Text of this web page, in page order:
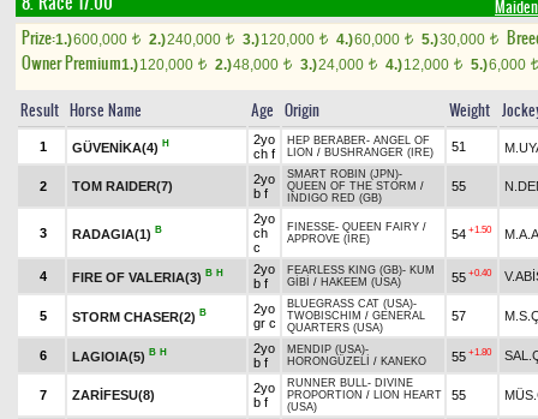
Maiden
Prize:1.)600,000 t 2.)240,000 t 3.)120,000 t 4.)60,000 t 5.)30,000 t
Owner Premium1.)120,000 t 2.)48,000 t 3.)24,000 t 4.)12,000 t 5.)6,000 t
Result Horse Name Age Origin Weight
1 GÜVENİKA(4) H
2yo
ch f
HEP BERABER- ANGEL OF
LION / BUSHRANGER (IRE) 51
2 TOM RAIDER(7)
2yo
b f
SMART ROBIN (JPN)-
QUEEN OF THE STORM /
INDIGO RED (GB)
55
3 RADAGIA(1) B
2yo
ch
c
FINESSE- QUEEN FAIRY /
APPROVE (IRE)
54 +1.50
4 FIRE OF VALERIA(3) B H
2yo
b f
FEARLESS KING (GB)- KUM
GİBİ / HAKEEM (USA) 55 +0.40
5 STORM CHASER(2) B
2yo
gr c
BLUEGRASS CAT (USA)-
TWOBISCHIM / GENERAL
QUARTERS (USA)
57
6 LAGIOIA(5) B H
2yo
b f
MENDIP (USA)-
HORONGÜZELİ / KANEKO 55 +1.80
7 ZARİFESU(8)
2yo
b f
RUNNER BULL- DIVINE
PROPORTION / LION HEART
(USA)
55